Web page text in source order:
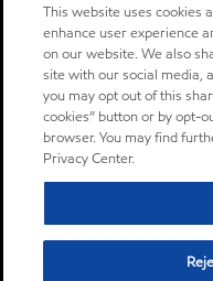
This website uses cookies
enhance user experience
on our website. We also
site with our social media,
you may opt out of this
cookies” button or by opt-
browser. You may find
Privacy Center.